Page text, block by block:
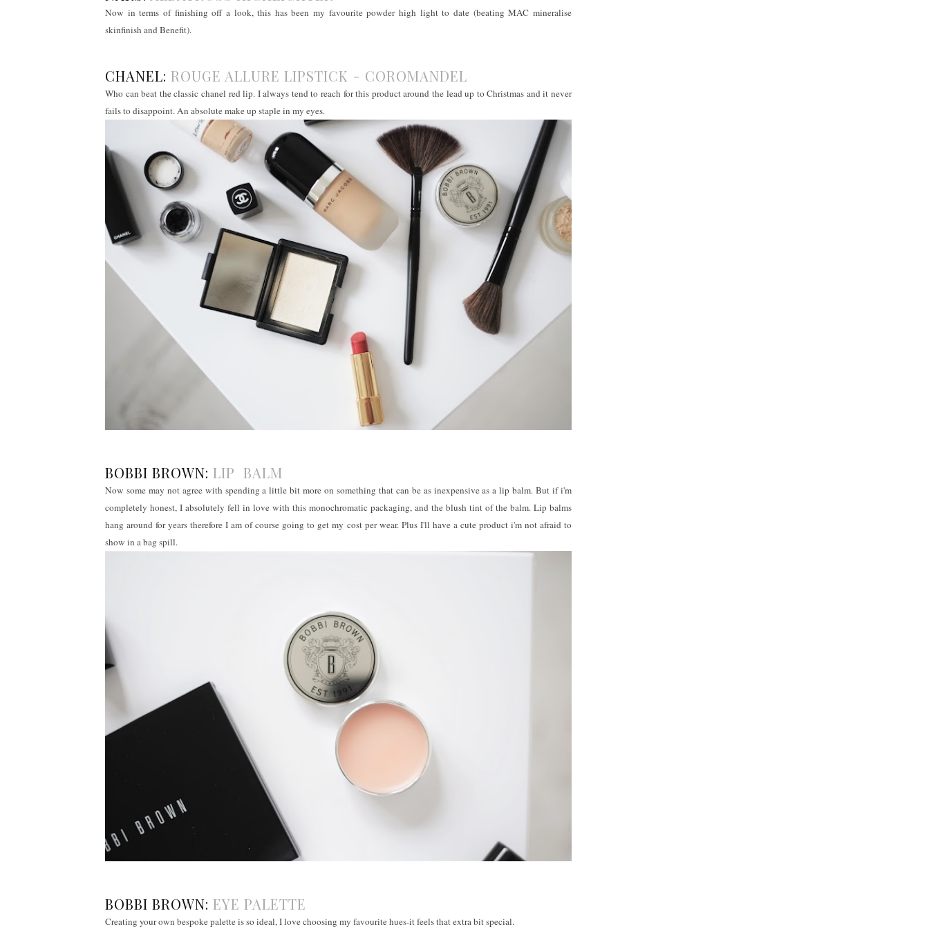
Now in terms of finishing off a look, this has been my favourite powder high light to date (beating MAC mineralise
skinfinish and Benefit).
CHANEL: ROUGE ALLURE LIPSTICK - COROMANDEL
Who can beat the classic chanel red lip. I always tend to reach for this product around the lead up to Christmas and it never
fails to disappoint. An absolute make up staple in my eyes.
BOBBI BROWN: LIP BALM
Now some may not agree with spending a little bit more on something that can be as inexpensive as a lip balm. But if i'm
completely honest, I absolutely fell in love with this monochromatic packaging, and the blush tint of the balm. Lip balms
hang around for years therefore I am of course going to get my cost per wear. Plus I'll have a cute product i'm not afraid to
show in a bag spill.
BOBBI BROWN: EYE PALETTE
Creating your own bespoke palette is so ideal, I love choosing my favourite hues-it feels that extra bit special.